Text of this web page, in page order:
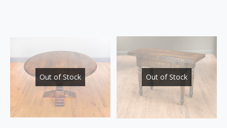
Out of Stock Out of Stock